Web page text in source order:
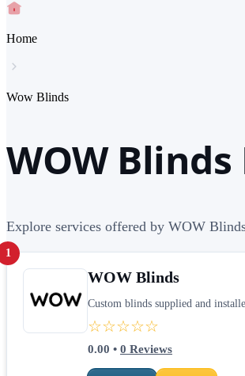
Home
Wow Blinds
WOW
Explore services offered by WOW
1
WOW Blinds
Custom blinds supplied and
☆☆☆☆☆
0.00 • 0 Reviews